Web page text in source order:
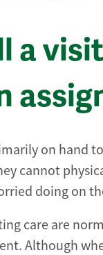
a
on hand
cannot
doing on
care are
Although